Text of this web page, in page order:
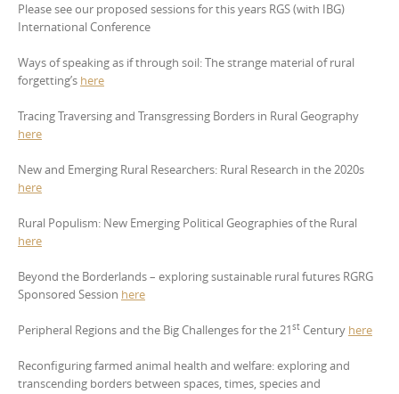
Please see our proposed sessions for this years RGS (with IBG)
International Conference
Ways of speaking as if through soil: The strange material of rural
forgetting’s here
Tracing Traversing and Transgressing Borders in Rural Geography
here
New and Emerging Rural Researchers: Rural Research in the 2020s
here
Rural Populism: New Emerging Political Geographies of the Rural
here
Beyond the Borderlands – exploring sustainable rural futures RGRG
Sponsored Session here
Peripheral Regions and the Big Challenges for the 21st Century here
Reconfiguring farmed animal health and welfare: exploring and
transcending borders between spaces, times, species and